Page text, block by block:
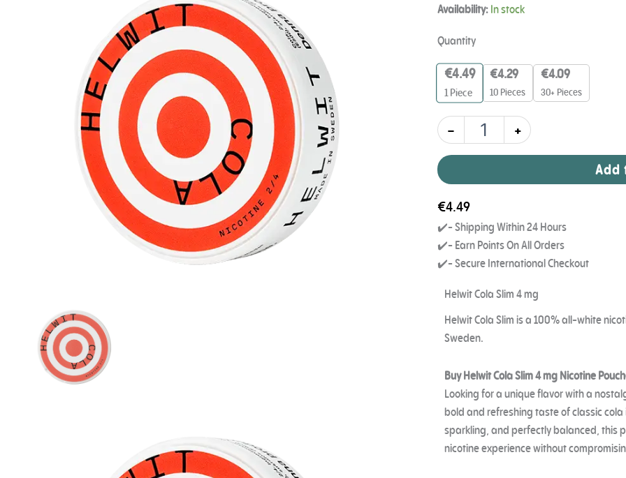
Availability:In stock
Quantity
€4.49
1Piece
€4.29
10 Pieces
€4.09
30+ Pieces
-
Helwit
Slim
4
mg
quantity
+
Add
€4.49
✔️- Shipping Within 24 Hours
✔️- Earn Points On All Orders
✔️- Secure International Checkout
Helwit Cola Slim 4 mg
Helwit Cola Slim is a 100% all-white
Sweden.
Buy Helwit Cola Slim 4 mg Nicotine
Looking for a unique flavor with a
bold and refreshing taste of classic
sparkling, and perfectly balanced, this
nicotine experience without